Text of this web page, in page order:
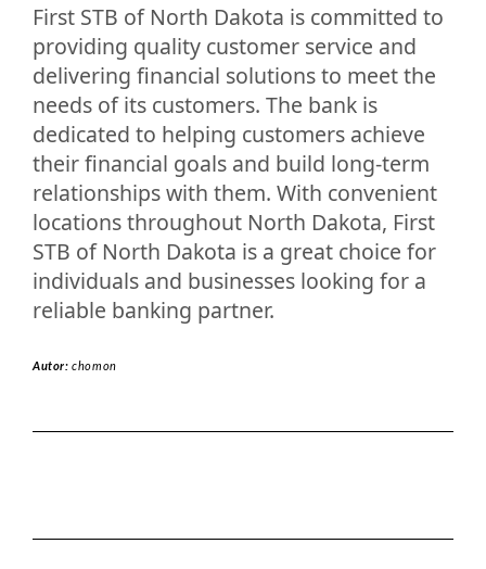
First STB of North Dakota is committed to
providing quality customer service and
delivering financial solutions to meet the
needs of its customers. The bank is
dedicated to helping customers achieve
their financial goals and build long-term
relationships with them. With convenient
locations throughout North Dakota, First
STB of North Dakota is a great choice for
individuals and businesses looking for a
reliable banking partner.
Autor:chomon